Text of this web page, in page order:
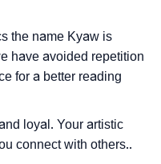
the name Kyaw is
have avoided repetition
for a better reading
loyal. Your artistic
connect with others..